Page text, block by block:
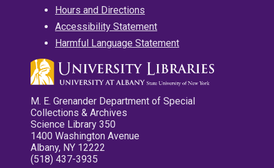
Hours and Directions
Accessibility Statement
Harmful Language Statement
M. E. Grenander Department of Special
Collections & Archives
Science Library 350
1400 Washington Avenue
Albany, NY 12222
(518) 437-3935